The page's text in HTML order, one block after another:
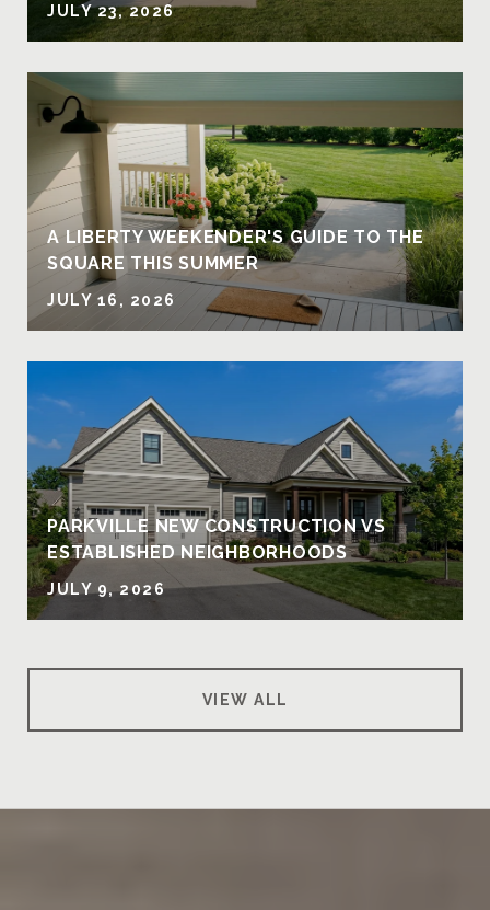
JULY 23, 2026
A LIBERTY WEEKENDER'S GUIDE TO THE
SQUARE THIS SUMMER
JULY 16, 2026
PARKVILLE NEW CONSTRUCTION VS
ESTABLISHED NEIGHBORHOODS
JULY 9, 2026
VIEW ALL